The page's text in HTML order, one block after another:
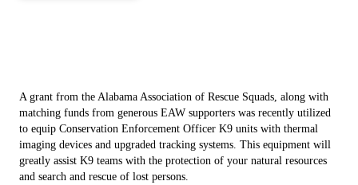
A grant from the Alabama Association of Rescue Squads, along with
matching funds from generous EAW supporters was recently utilized
to equip Conservation Enforcement Officer K9 units with thermal
imaging devices and upgraded tracking systems. This equipment will
greatly assist K9 teams with the protection of your natural resources
and search and rescue of lost persons.